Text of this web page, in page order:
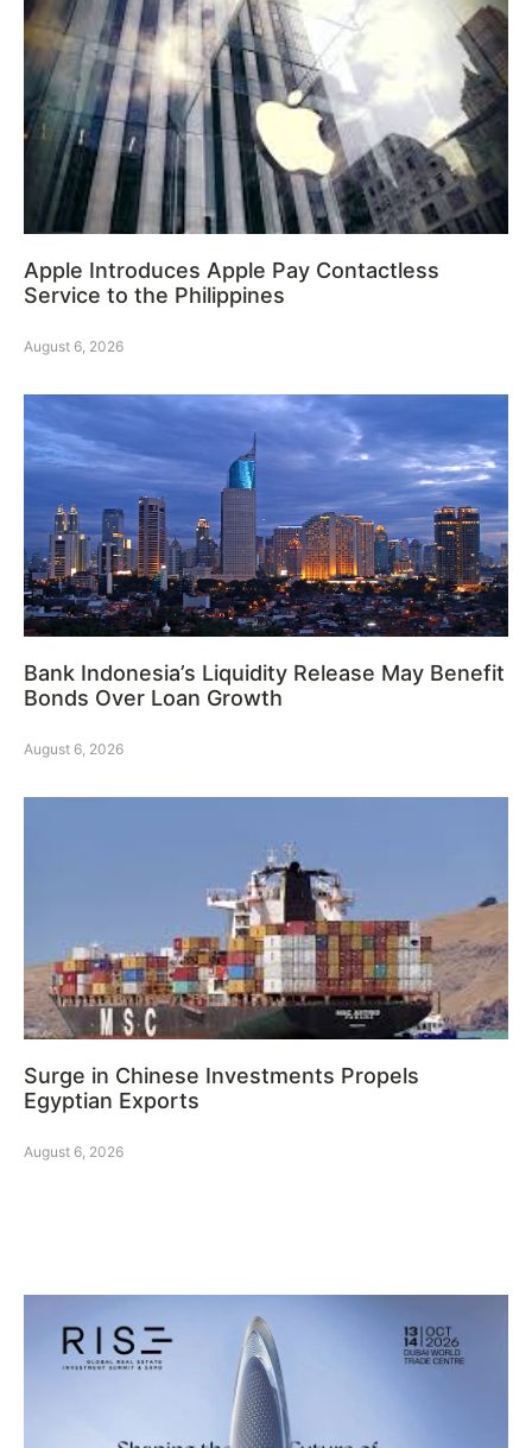
Apple Introduces Apple Pay Contactless
Service to the Philippines
August 6, 2026
Bank Indonesia’s Liquidity Release May Benefit
Bonds Over Loan Growth
August 6, 2026
Surge in Chinese Investments Propels
Egyptian Exports
August 6, 2026